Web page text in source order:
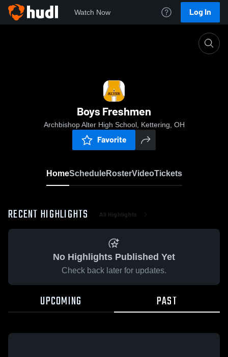
Watch Now Log In
Boys Freshmen
Archbishop Alter High School, Kettering, OH
Favorite
HomeScheduleRosterVideoTickets
RECENT HIGHLIGHTS All Highlights
No Highlights Published Yet
Check back later for updates.
UPCOMING PAST